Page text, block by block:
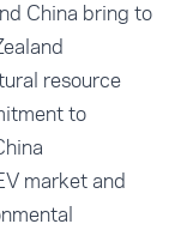
China bring to
resource
to
market and